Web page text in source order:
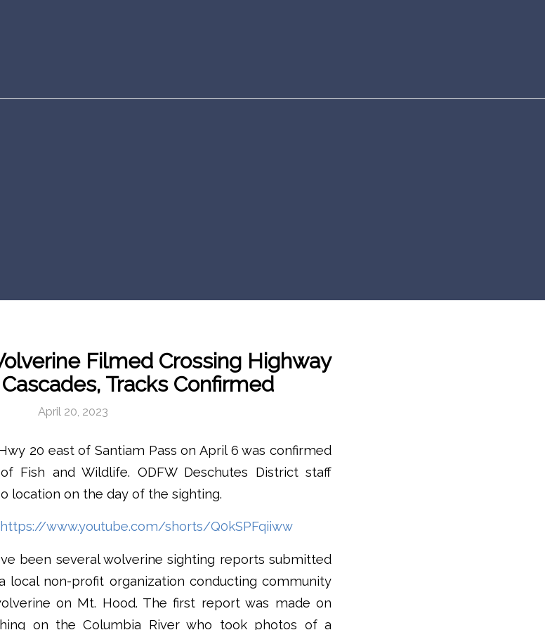
Filmed Crossing Highway
Tracks Confirmed
April 20, 2023
20 east of Santiam Pass on April 6 was confirmed
Fish and Wildlife. ODFW Deschutes District staff
location on the day of the sighting.
https://www.youtube.com/shorts/Q0kSPFqiiww
been several wolverine sighting reports submitted
local non-profit organization conducting community
on Mt. Hood. The first report was made on
on the Columbia River who took photos of a